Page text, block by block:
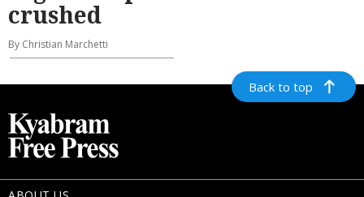
crushed
By Christian Marchetti
Back to top